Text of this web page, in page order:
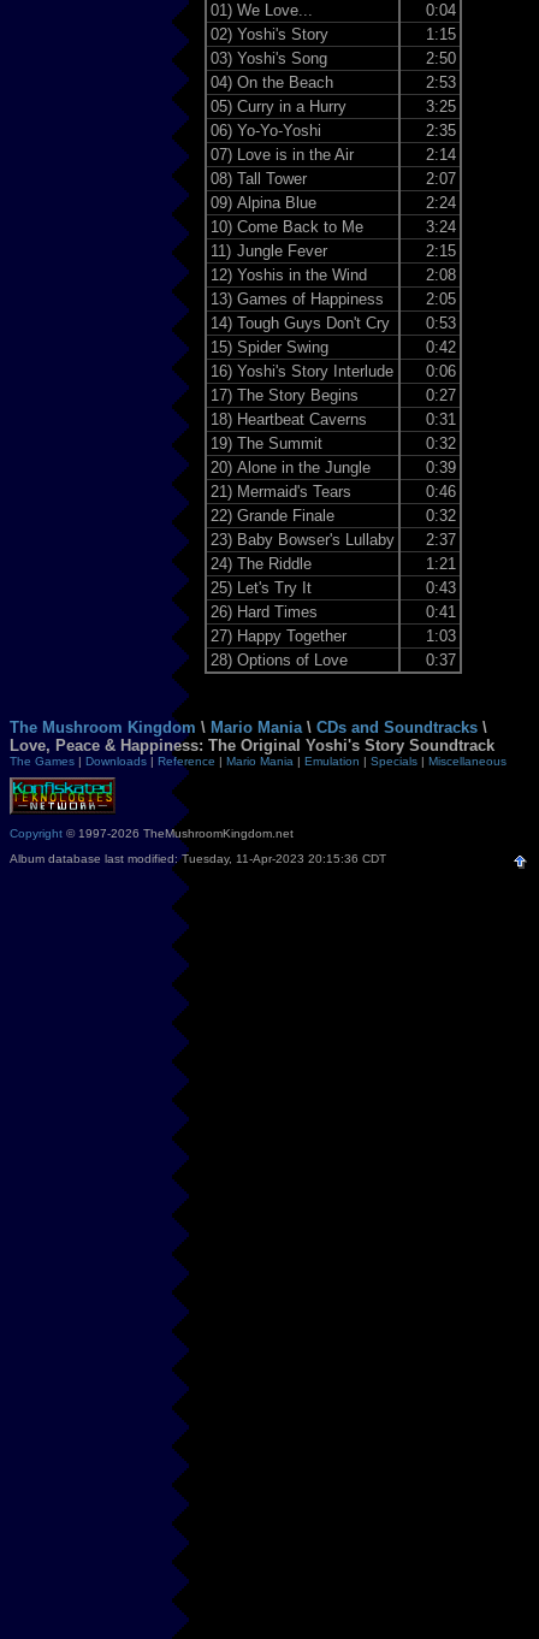
01) We Love...
0:04
02) Yoshi's Story
1:15
03) Yoshi's Song
2:50
04) On the Beach
2:53
05) Curry in a Hurry
3:25
06) Yo-Yo-Yoshi
2:35
07) Love is in the Air
2:14
08) Tall Tower
2:07
09) Alpina Blue
2:24
10) Come Back to Me
3:24
11) Jungle Fever
2:15
12) Yoshis in the Wind
2:08
13) Games of Happiness
2:05
14) Tough Guys Don't Cry
0:53
15) Spider Swing
0:42
16) Yoshi's Story Interlude
0:06
17) The Story Begins
0:27
18) Heartbeat Caverns
0:31
19) The Summit
0:32
20) Alone in the Jungle
0:39
21) Mermaid's Tears
0:46
22) Grande Finale
0:32
23) Baby Bowser's Lullaby
2:37
24) The Riddle
1:21
25) Let's Try It
0:43
26) Hard Times
0:41
27) Happy Together
1:03
28) Options of Love 0:37
The Mushroom Kingdom \ Mario Mania \ CDs and Soundtracks \
Love, Peace & Happiness: The Original Yoshi's Story Soundtrack
The Games | Downloads | Reference | Mario Mania | Emulation | Specials | Miscellaneous
Copyright © 1997-2026 TheMushroomKingdom.net
Album database last modified: Tuesday, 11-Apr-2023 20:15:36 CDT